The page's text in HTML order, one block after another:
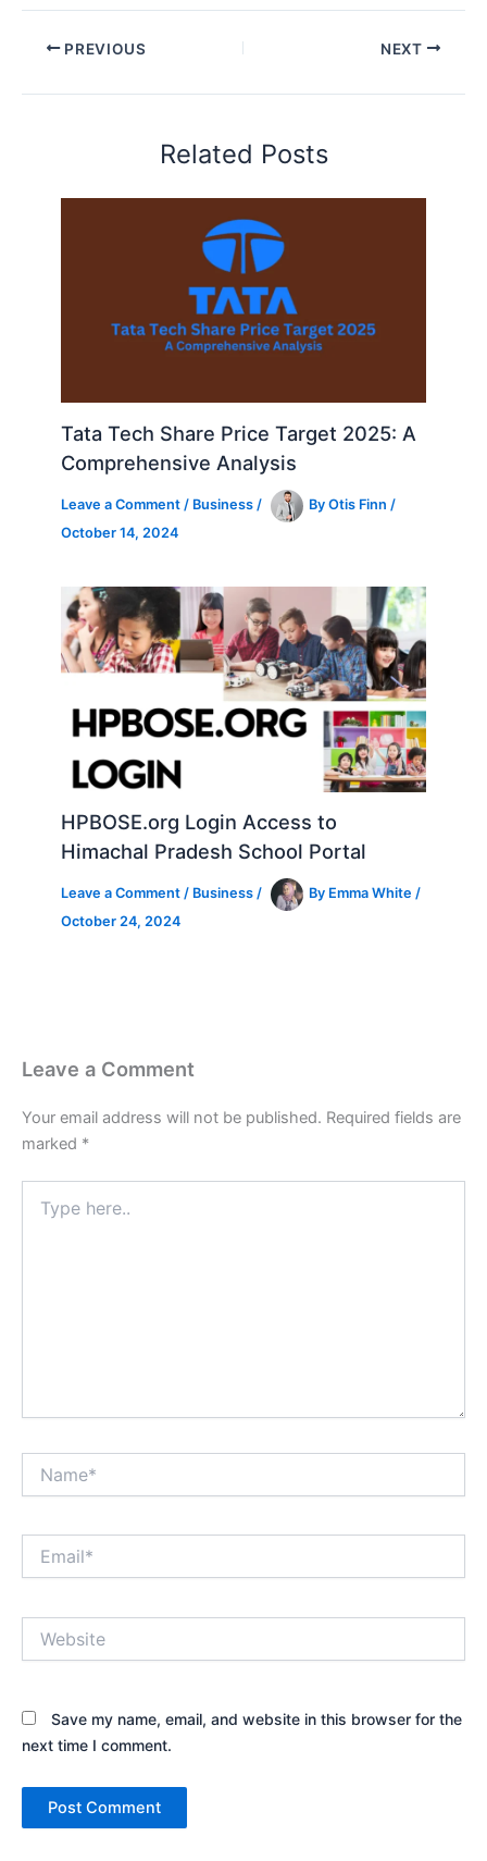
PREVIOUS NEXT
Related Posts
Tata Tech Share Price Target 2025: A
Comprehensive Analysis
Leave a Comment / Business / ByOtis Finn/
October 14, 2024
HPBOSE.org Login Access to
Himachal Pradesh School Portal
Leave a Comment / Business / By Emma White/
October 24, 2024
Leave a Comment
Your email address will not be published. Required fields are
marked *
here..
Save my name, email, and website in this browser for the
next time I comment.